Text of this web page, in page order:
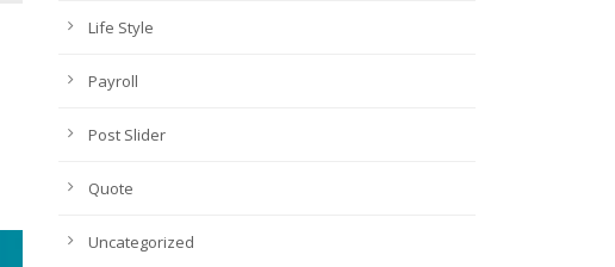
Life Style
Payroll
Post Slider
Quote
Uncategorized